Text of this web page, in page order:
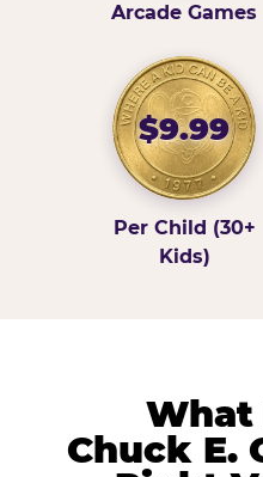
Arcade Games
$9.99
Per Child (30+
Kids)
What
Chuck E.